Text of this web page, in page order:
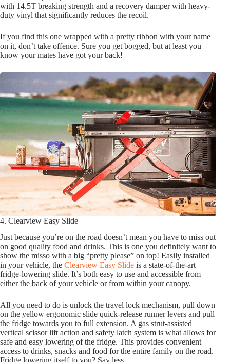
with 14.5T breaking strength and a recovery damper with heavy-
duty vinyl that significantly reduces the recoil.
If you find this one wrapped with a pretty ribbon with your name
on it, don’t take offence. Sure you get bogged, but at least you
know your mates have got your back!
4. Clearview Easy Slide
Just because you’re on the road doesn’t mean you have to miss out
on good quality food and drinks. This is one you definitely want to
show the misso with a big “pretty please” on top! Easily installed
in your vehicle, the Clearview Easy Slide is a state-of-the-art
fridge-lowering slide. It’s both easy to use and accessible from
either the back of your vehicle or from within your canopy.
All you need to do is unlock the travel lock mechanism, pull down
on the yellow ergonomic slide quick-release runner levers and pull
the fridge towards you to full extension. A gas strut-assisted
vertical scissor lift action and safety latch system is what allows for
safe and easy lowering of the fridge. This provides convenient
access to drinks, snacks and food for the entire family on the road.